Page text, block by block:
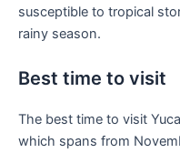
susceptible to tropical
rainy season.
Best time to visit
The best time to visit
which spans from